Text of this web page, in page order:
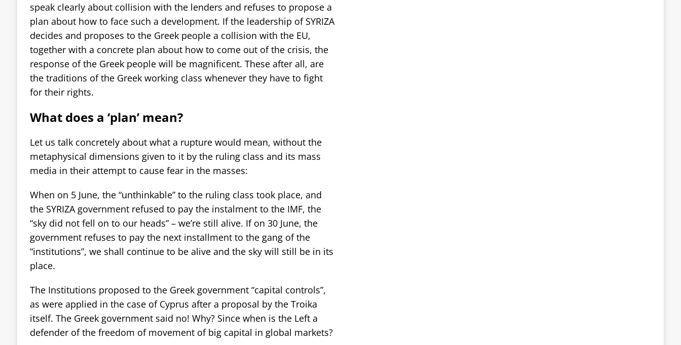
speak clearly about collision with the lenders and refuses to propose a
plan about how to face such a development. If the leadership of SYRIZA
decides and proposes to the Greek people a collision with the EU,
together with a concrete plan about how to come out of the crisis, the
response of the Greek people will be magnificent. These after all, are
the traditions of the Greek working class whenever they have to fight
for their rights.
What does a ‘plan’ mean?
Let us talk concretely about what a rupture would mean, without the
metaphysical dimensions given to it by the ruling class and its mass
media in their attempt to cause fear in the masses:
When on 5 June, the “unthinkable” to the ruling class took place, and
the SYRIZA government refused to pay the instalment to the IMF, the
“sky did not fell on to our heads” – we’re still alive. If on 30 June, the
government refuses to pay the next installment to the gang of the
“institutions”, we shall continue to be alive and the sky will still be in its
place.
The Institutions proposed to the Greek government “capital controls”,
as were applied in the case of Cyprus after a proposal by the Troika
itself. The Greek government said no! Why? Since when is the Left a
defender of the freedom of movement of big capital in global markets?